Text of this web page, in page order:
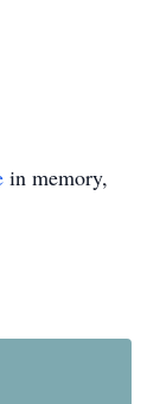
in memory,